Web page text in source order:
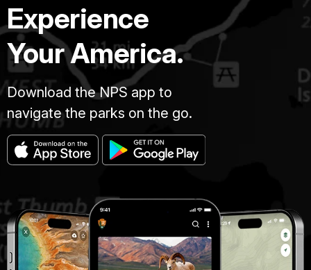
Experience
Your America.
Download the NPS app to
navigate the parks on the go.